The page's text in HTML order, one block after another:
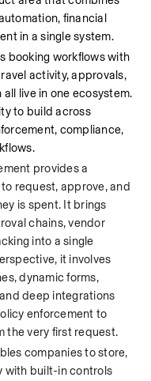
financial
in a single system.
booking workflows with
activity, approvals,
live in one ecosystem.
to build across
compliance,
provides a
request, approve, and
is spent. It brings
chains, vendor
into a single
it involves
dynamic forms,
deep integrations
enforcement to
the very first request.
companies to store,
with built-in controls